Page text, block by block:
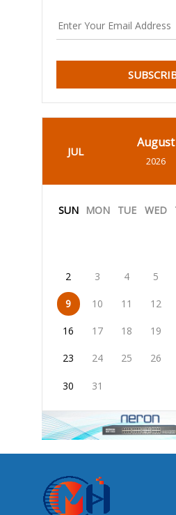
JUL
August
2026
SUN MON TUE WED
2 3 4 5
9 10 11 12
16 17 18 19
23 24 25 26
30 31